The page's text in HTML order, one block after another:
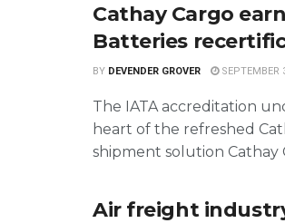
Cathay Cargo
Batteries
BY DEVENDER GROVER SEPTEMBER
The IATA accreditation
heart of the refreshed
shipment solution Cathay
Air freight